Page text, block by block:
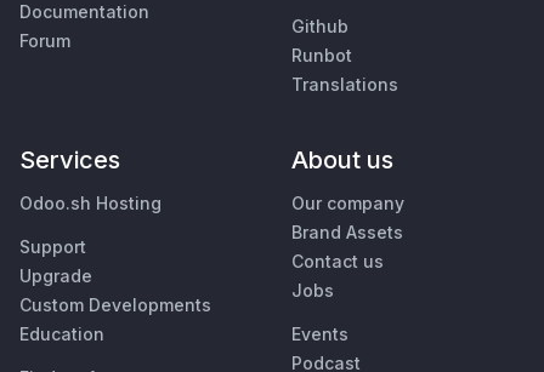
Documentation
Forum
Github
Runbot
Translations
Services
Odoo.sh Hosting
Support
Upgrade
Custom Developments
Education
About us
Our company
Brand Assets
Contact us
Jobs
Events
Podcast